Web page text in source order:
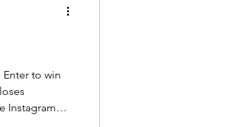
Enter to win
Instagram